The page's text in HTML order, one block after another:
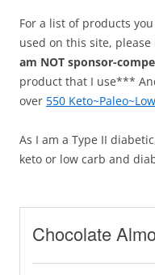
For a list of products
used on this site, please
am NOT sponsor-
product that I use***
over 550
As I am a Type II
keto or low carb and
Chocolate